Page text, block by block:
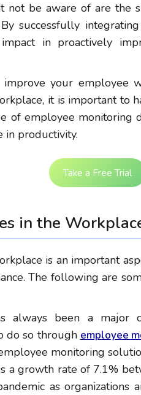
be aware of are the
successfully
in proactively
your employee
it is important to
of employee monitoring
in productivity.
Take a Free Trial
in the
is an important
The following are
always been a major
do so through employee
monitoring
a growth rate of 7.1%
as organizations